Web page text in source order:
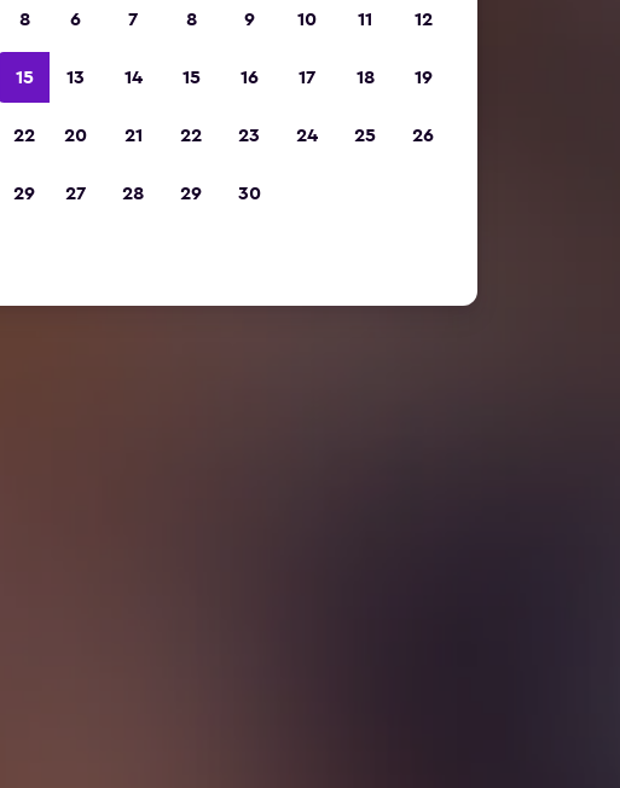
8
15
22
29
6 7 8 9 10 11 12
13 14 15 16 17 18 19
20 21 22 23 24 25 26
27 28 29 30